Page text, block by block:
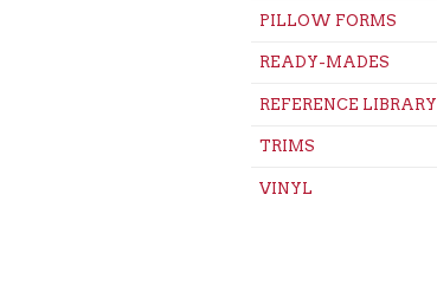
PILLOW FORMS
READY-MADES
REFERENCE LIBRARY
TRIMS
VINYL